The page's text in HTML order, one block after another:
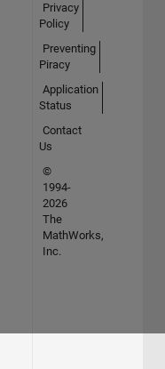
Privacy
Policy
Preventing
Piracy
Application
Status
Contact
Us
©
1994-
2026
The
MathWorks,
Inc.